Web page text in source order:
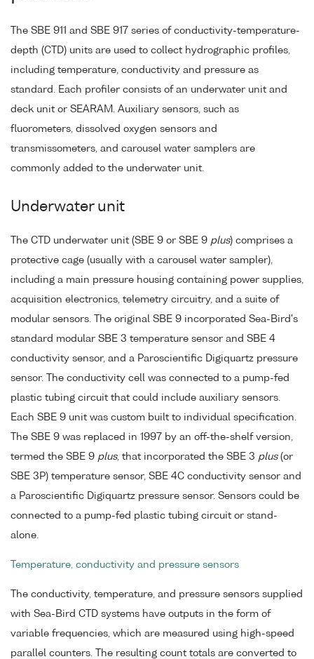
The SBE 911 and SBE 917 series of conductivity-temperature-
depth (CTD) units are used to collect hydrographic profiles,
including temperature, conductivity and pressure as
standard. Each profiler consists of an underwater unit and
deck unit or SEARAM. Auxiliary sensors, such as
fluorometers, dissolved oxygen sensors and
transmissometers, and carousel water samplers are
commonly added to the underwater unit.
Underwater unit
The CTD underwater unit (SBE 9 or SBE 9 plus) comprises a
protective cage (usually with a carousel water sampler),
including a main pressure housing containing power supplies,
acquisition electronics, telemetry circuitry, and a suite of
modular sensors. The original SBE 9 incorporated Sea-Bird's
standard modular SBE 3 temperature sensor and SBE 4
conductivity sensor, and a Paroscientific Digiquartz pressure
sensor. The conductivity cell was connected to a pump-fed
plastic tubing circuit that could include auxiliary sensors.
Each SBE 9 unit was custom built to individual specification.
The SBE 9 was replaced in 1997 by an off-the-shelf version,
termed the SBE 9 plus, that incorporated the SBE 3 plus(or
SBE 3P) temperature sensor, SBE 4C conductivity sensor and
a Paroscientific Digiquartz pressure sensor. Sensors could be
connected to a pump-fed plastic tubing circuit or stand-
alone.
Temperature, conductivity and pressure sensors
The conductivity, temperature, and pressure sensors supplied
with Sea-Bird CTD systems have outputs in the form of
variable frequencies, which are measured using high-speed
parallel counters. The resulting count totals are converted to